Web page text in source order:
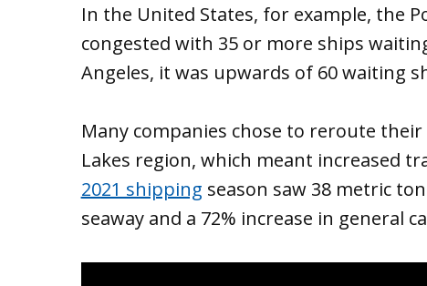
In the United States, for example, the
congested with 35 or more ships
Angeles, it was upwards of 60 waiting
Many companies chose to reroute
Lakes region, which meant increased
2021 shipping season saw 38 metric
seaway and a 72% increase in general